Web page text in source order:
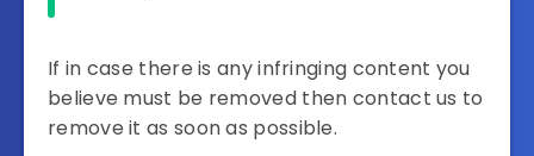
If in case there is any infringing content you
believe must be removed then contact us to
remove it as soon as possible.